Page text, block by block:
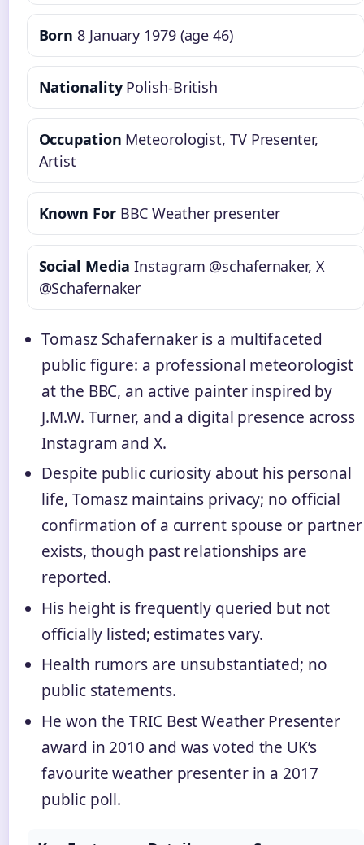
Born 8 January 1979 (age 46)
NationalityPolish-British
Occupation Meteorologist, TV Presenter,
Artist
Known ForBBC Weather presenter
Social Media Instagram @schafernaker, X
@Schafernaker
Tomasz Schafernaker is a multifaceted
public figure: a professional meteorologist
at the BBC, an active painter inspired by
J.M.W. Turner, and a digital presence across
Instagram and X.
Despite public curiosity about his personal
life, Tomasz maintains privacy; no official
confirmation of a current spouse or partner
exists, though past relationships are
reported.
His height is frequently queried but not
officially listed; estimates vary.
Health rumors are unsubstantiated; no
public statements.
He won the TRIC Best Weather Presenter
award in 2010 and was voted the UK’s
favourite weather presenter in a 2017
public poll.